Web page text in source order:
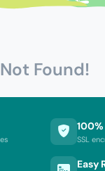
Not Found!
SSL
Easy